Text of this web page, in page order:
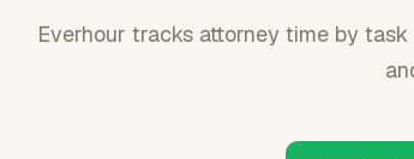
Everhour tracks attorney time by